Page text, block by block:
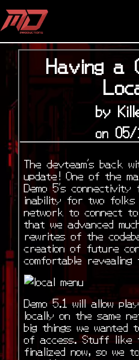
Having a
by
on
The devteam’s back
update! One of the
Demo 5’s
inability for two folks
network to connect
that we advanced
rewrites of the
creation of future
comfortable revealing
Demo 5.1 will allow
locally on the same
big things we wanted
of access. Stuff like
finalized now, so we